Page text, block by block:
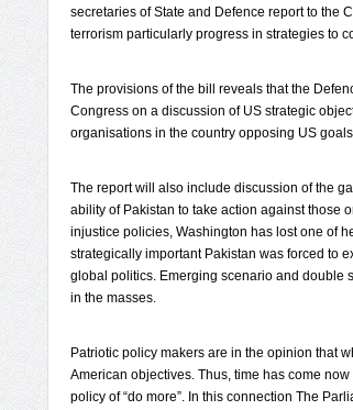
secretaries of State and Defence report to the
terrorism particularly progress in strategies to
The provisions of the bill reveals that the
Congress on a discussion of US strategic
organisations in the country opposing US
The report will also include discussion of the
ability of Pakistan to take action against those
injustice policies, Washington has lost one of
strategically important Pakistan was forced to
global politics. Emerging scenario and double
in the masses.
Patriotic policy makers are in the opinion that
American objectives. Thus, time has come
policy of “do more”. In this connection The